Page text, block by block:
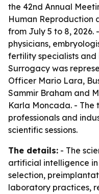
the 42nd Annual
Human Reproduction
from July 5 to 8,
physicians,
fertility specialists
Surrogacy was
Officer Mario Lara,
Sammir Braham and
Karla Moncada. -
professionals and
scientific sessions.
The details: - The
artificial intelligence
selection,
laboratory practices,